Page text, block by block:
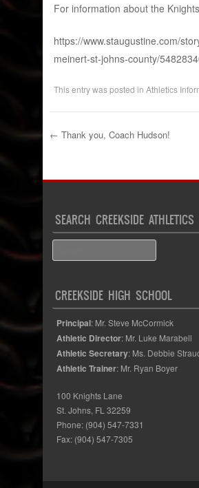
For information about the
https://www.staugustine.com/
meinert-st-johns-county/
This entry was posted in Athletics
← Thank you, Coach Hudson!
SEARCH CREEKSIDE ATHLETICS
CREEKSIDE HIGH SCHOOL
Principal: Mr. Steve McCormick
Athletic Director: Mr. Luke Marabell
Athletic Secretary: Ms. Debbie
Athletic Trainer: Mr. Ryan Boyer
100 Knights Lane
St. Johns, FL 32259
Phone: (904) 547-7331
Fax: (904) 547-7305